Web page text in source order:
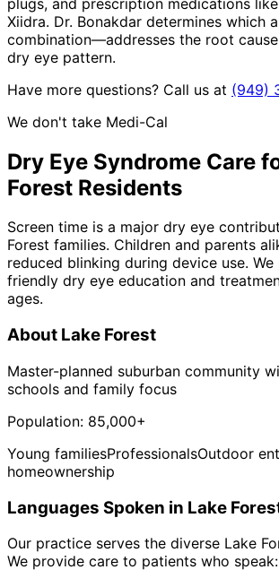
Xiidra. Dr. Bonakdar determines which
combination—addresses the root
dry eye pattern.
Have more questions? Call us at (949)
We don't take Medi-Cal
Dry Eye Syndrome Care
Forest Residents
Screen time is a major dry eye
Forest families. Children and parents
reduced blinking during device use.
friendly dry eye education and
ages.
About Lake Forest
Master-planned suburban community
schools and family focus
Population: 85,000+
Young familiesProfessionalsOutdoor
homeownership
Languages Spoken in Lake
Our practice serves the diverse Lake
We provide care to patients who speak: